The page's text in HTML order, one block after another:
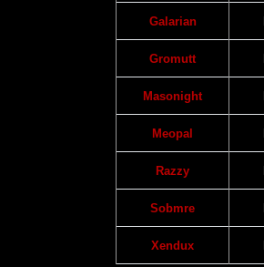
Galarian
Gromutt
Masonight
Meopal
Razzy
Sobmre
Xendux